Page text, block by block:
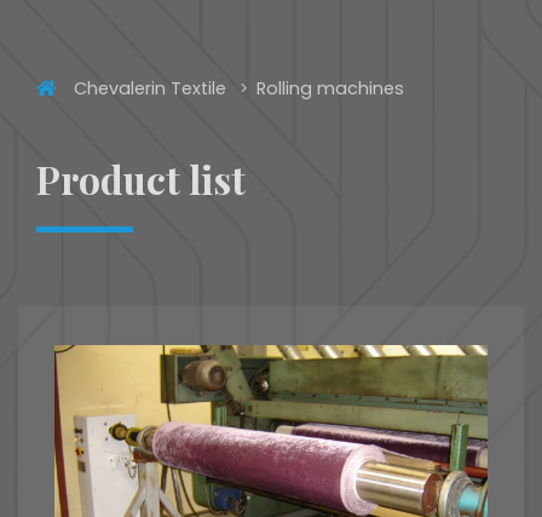
Chevalerin Textile Rolling machines
Product list